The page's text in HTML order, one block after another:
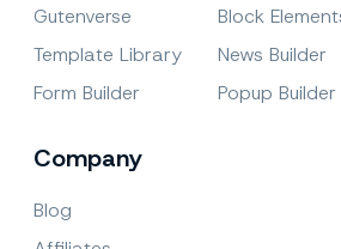
Gutenverse
Template Library
Form Builder
Block
News Builder
Popup Builder
Company
Blog